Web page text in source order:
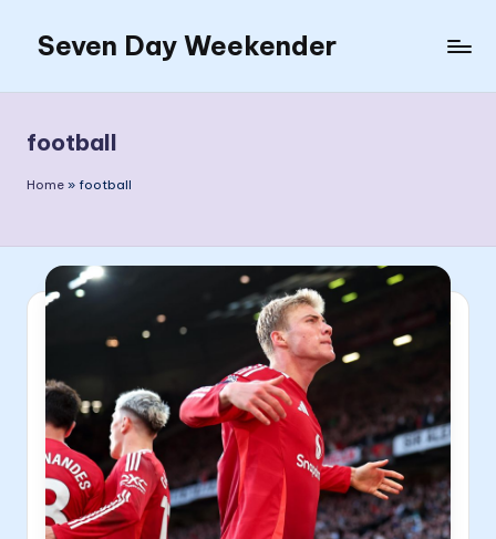
content
Seven Day Weekender
Weekender
Sites
football
Home » football